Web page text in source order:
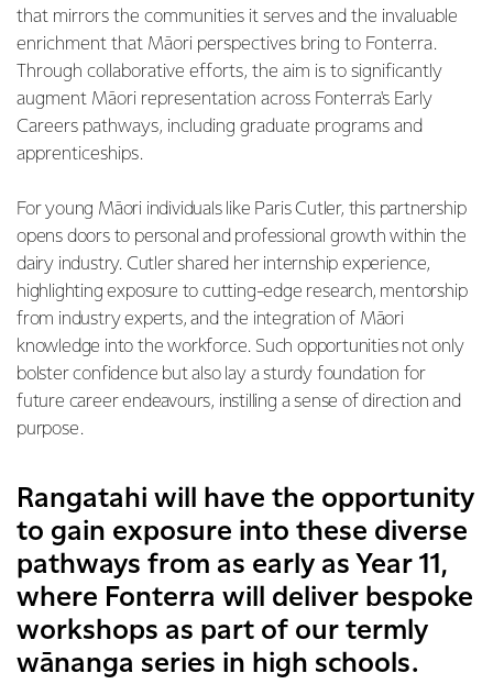
that mirrors the communities it serves and the invaluable
enrichment that Māori perspectives bring to Fonterra.
Through collaborative efforts, the aim is to significantly
augment Māori representation across Fonterra's Early
Careers pathways, including graduate programs and
apprenticeships.
For young Māori individuals like Paris Cutler, this partnership
opens doors to personal and professional growth within the
dairy industry. Cutler shared her internship experience,
highlighting exposure to cutting-edge research, mentorship
from industry experts, and the integration of Māori
knowledge into the workforce. Such opportunities not only
bolster confidence but also lay a sturdy foundation for
future career endeavours, instilling a sense of direction and
purpose.
Rangatahi will have the opportunity
to gain exposure into these diverse
pathways from as early as Year 11,
where Fonterra will deliver bespoke
workshops as part of our termly
wānanga series in high schools.